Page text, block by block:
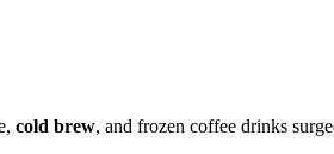
cold brew, and frozen coffee drinks